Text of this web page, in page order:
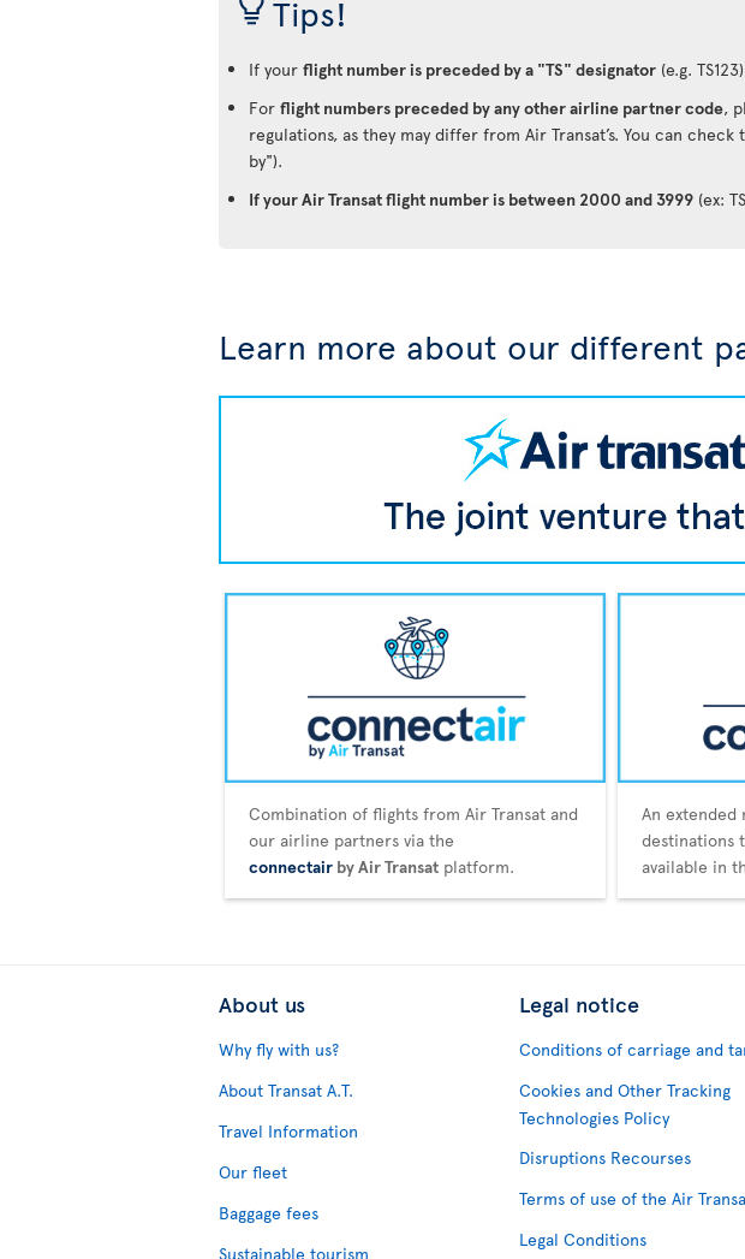
Tips!
If your flight number is preceded by a "TS" designator (e.g.
For flight numbers preceded by any other airline partner code,
regulations, as they may differ from Air Transat’s. You can
by").
If your Air Transat flight number is between 2000 and 3999 (ex:
Learn more about our different
Combination of flights from Air Transat and
our airline partners via the
connectair by Air Transat platform.
An extended
destinations
available in
About us
Why fly with us?
About Transat A.T.
Travel Information
Our fleet
Baggage fees
Sustainable tourism
Legal notice
Conditions of carriage and
Cookies and Other Tracking
Technologies Policy
Disruptions Recourses
Terms of use of the Air
Legal Conditions